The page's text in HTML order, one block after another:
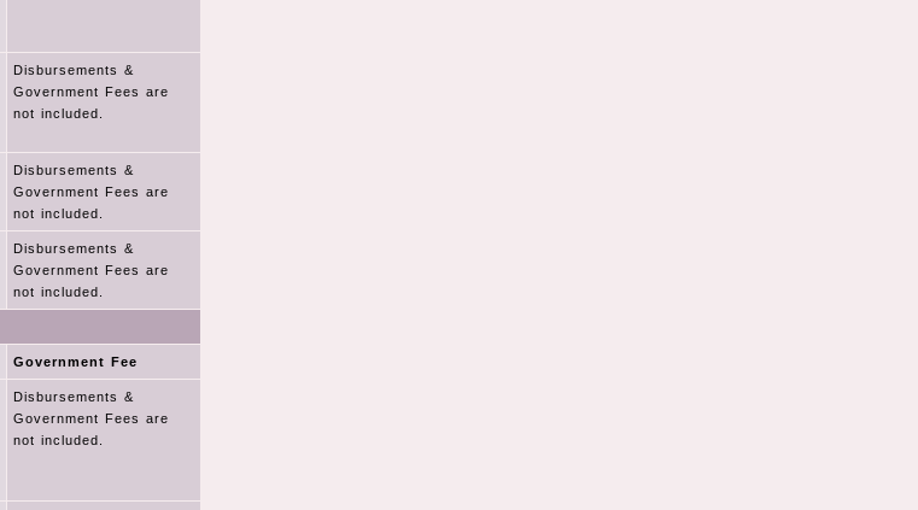
Disbursements &
Government Fees are
not included.
Disbursements &
Government Fees are
not included.
Disbursements &
Government Fees are
not included.
Government Fee
Disbursements &
Government Fees are
not included.